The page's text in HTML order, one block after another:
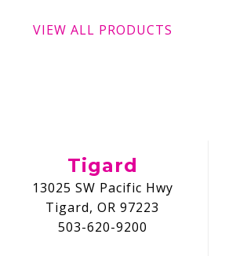
VIEW ALL PRODUCTS
Tigard
13025 SW Pacific Hwy
Tigard, OR 97223
503-620-9200